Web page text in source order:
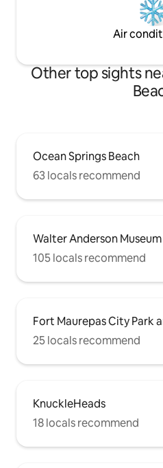
Air
Other top sights
Ocean Springs Beach
63 locals recommend
Walter Anderson
105 locals recommend
Fort Maurepas City Park
25 locals recommend
KnuckleHeads
18 locals recommend